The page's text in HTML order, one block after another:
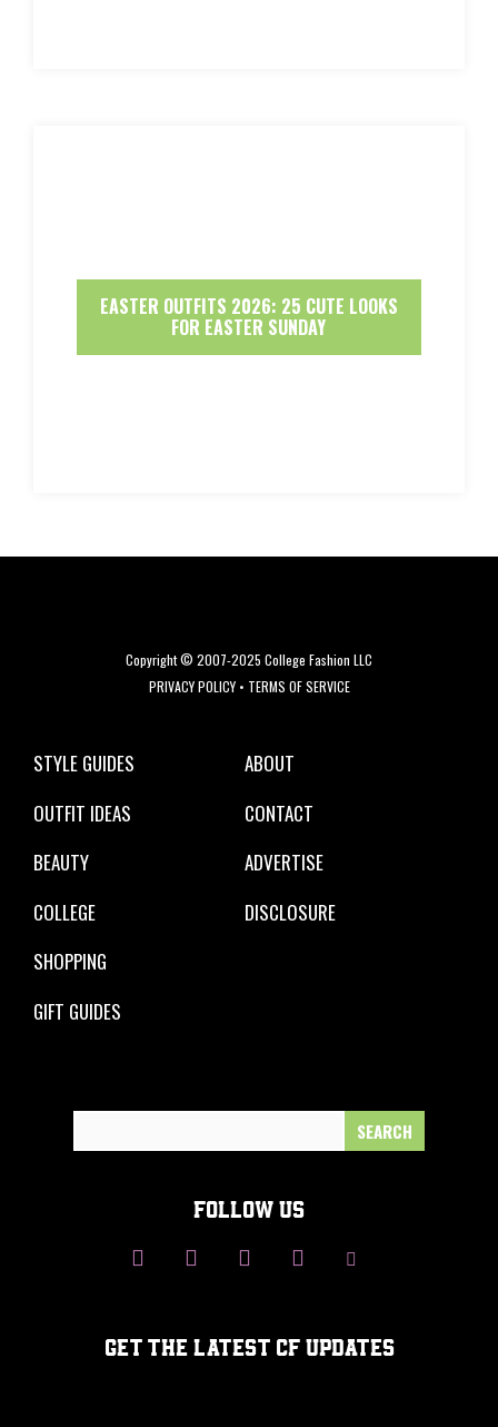
EASTER OUTFITS 2026: 25 CUTE LOOKS
FOR EASTER SUNDAY
Copyright © 2007-2025 College Fashion LLC
PRIVACY POLICY• TERMS OF SERVICE
STYLE GUIDES
OUTFIT IDEAS
BEAUTY
COLLEGE
SHOPPING
GIFT GUIDES
ABOUT
CONTACT
ADVERTISE
DISCLOSURE
FOLLOW US
GET THE LATEST CF UPDATES